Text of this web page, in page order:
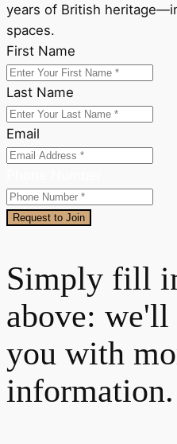
years of British
spaces.
First Name
Last Name
Email
Request to Join
Simply fill
above:
you with
information.